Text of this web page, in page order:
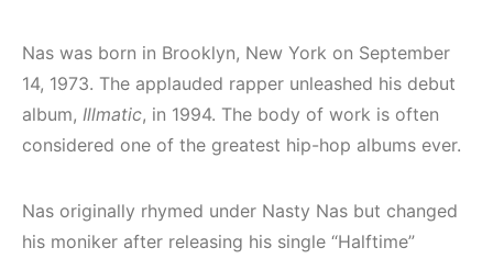
Nas was born in Brooklyn, New York on September
14, 1973. The applauded rapper unleashed his debut
album, Illmatic, in 1994. The body of work is often
considered one of the greatest hip-hop albums ever.
Nas originally rhymed under Nasty Nas but changed
his moniker after releasing his single “Halftime”